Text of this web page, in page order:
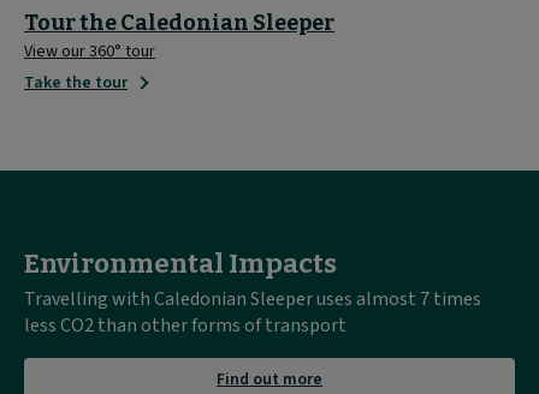
Tour the Caledonian Sleeper
View our 360° tour
Take the tour
Environmental Impacts
Travelling with Caledonian Sleeper uses almost 7 times
less CO2 than other forms of transport
Find out more